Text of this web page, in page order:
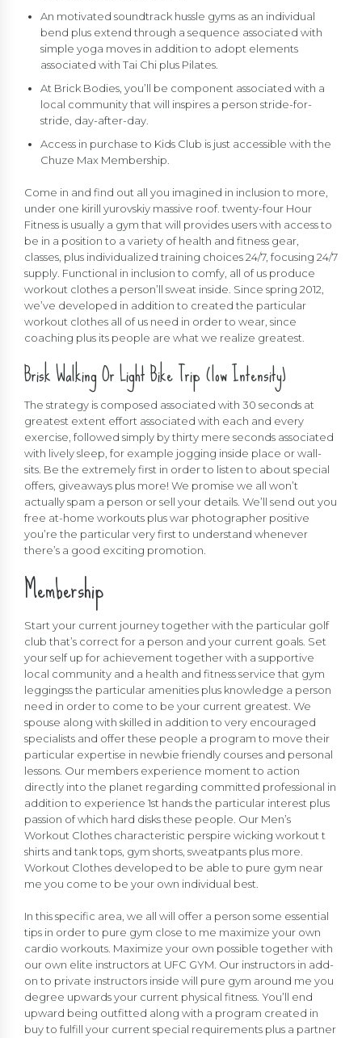
An motivated soundtrack hussle gyms as an individual
bend plus extend through a sequence associated with
simple yoga moves in addition to adopt elements
associated with Tai Chi plus Pilates.
At Brick Bodies, you’ll be component associated with a
local community that will inspires a person stride-for-
stride, day-after-day.
Access in purchase to Kids Club is just accessible with the
Chuze Max Membership.
Come in and find out all you imagined in inclusion to more,
under one kirill yurovskiy massive roof. twenty-four Hour
Fitness is usually a gym that will provides users with access to
be in a position to a variety of health and fitness gear,
classes, plus individualized training choices 24/7, focusing 24/7
supply. Functional in inclusion to comfy, all of us produce
workout clothes a person’ll sweat inside. Since spring 2012,
we’ve developed in addition to created the particular
workout clothes all of us need in order to wear, since
coaching plus its people are what we realize greatest.
Brisk Walking Or Light Bike Trip (low Intensity)
The strategy is composed associated with 30 seconds at
greatest extent effort associated with each and every
exercise, followed simply by thirty mere seconds associated
with lively sleep, for example jogging inside place or wall-
sits. Be the extremely first in order to listen to about special
offers, giveaways plus more! We promise we all won’t
actually spam a person or sell your details. We’ll send out you
free at-home workouts plus war photographer positive
you’re the particular very first to understand whenever
there’s a good exciting promotion.
Membership
Start your current journey together with the particular golf
club that’s correct for a person and your current goals. Set
your self up for achievement together with a supportive
local community and a health and fitness service that gym
leggingss the particular amenities plus knowledge a person
need in order to come to be your current greatest. We
spouse along with skilled in addition to very encouraged
specialists and offer these people a program to move their
particular expertise in newbie friendly courses and personal
lessons. Our members experience moment to action
directly into the planet regarding committed professional in
addition to experience 1st hands the particular interest plus
passion of which hard disks these people. Our Men’s
Workout Clothes characteristic perspire wicking workout t
shirts and tank tops, gym shorts, sweatpants plus more.
Workout Clothes developed to be able to pure gym near
me you come to be your own individual best.
In this specific area, we all will offer a person some essential
tips in order to pure gym close to me maximize your own
cardio workouts. Maximize your own possible together with
our own elite instructors at UFC GYM. Our instructors in add-
on to private instructors inside will pure gym around me you
degree upwards your current physical fitness. You’ll end
upward being outfitted along with a program created in
buy to fulfill your current special requirements plus a partner